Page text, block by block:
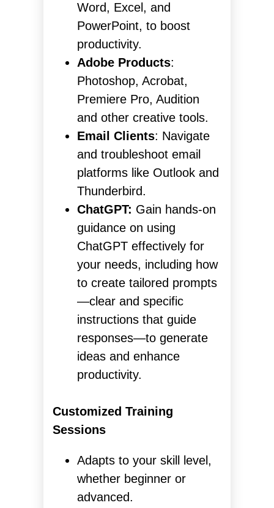
Word, Excel, and
PowerPoint, to boost
productivity.
Adobe Products:
Photoshop, Acrobat,
Premiere Pro, Audition
and other creative tools.
Email Clients: Navigate
and troubleshoot email
platforms like Outlook and
Thunderbird.
ChatGPT: Gain hands-on
guidance on using
ChatGPT effectively for
your needs, including how
to create tailored prompts
—clear and specific
instructions that guide
responses—to generate
ideas and enhance
productivity.
Customized Training
Sessions
Adapts to your skill level,
whether beginner or
advanced.